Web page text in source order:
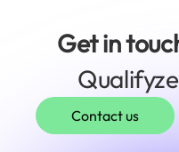
Get in
Contact us